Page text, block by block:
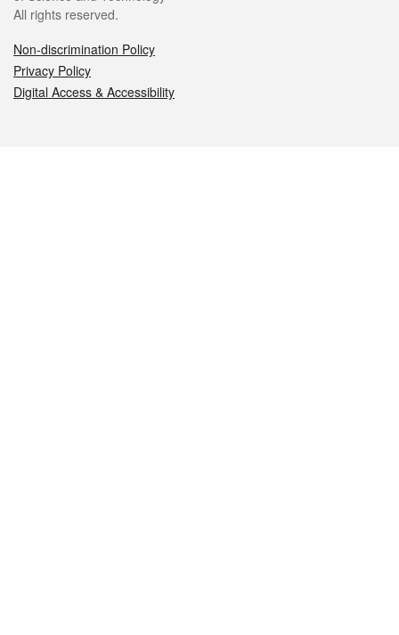
All rights reserved.
Non-discrimination Policy
Privacy Policy
Digital Access & Accessibility